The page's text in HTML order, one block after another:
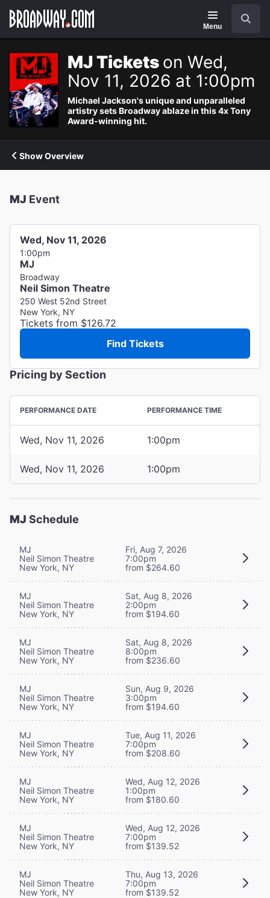
Navigation
Menu
MJ Tickets on Wed,
Nov 11, 2026 at 1:00pm
Michael Jackson's unique and unparalleled
artistry sets Broadway ablaze in this 4x Tony
Award-winning hit.
Show Overview
MJ Event
Wed, Nov 11, 2026
1:00pm
MJ
Broadway
Neil Simon Theatre
250 West 52nd Street
New York, NY
Tickets from $126.72
Find Tickets
Pricing by Section
PERFORMANCE DATE PERFORMANCE TIME
Wed, Nov 11, 2026 1:00pm
Wed, Nov 11, 2026 1:00pm
MJ Schedule
MJ
Neil Simon Theatre
New York, NY
Fri, Aug 7, 2026
7:00pm
from $264.60
MJ
Neil Simon Theatre
New York, NY
Sat, Aug 8, 2026
2:00pm
from $194.60
MJ
Neil Simon Theatre
New York, NY
Sat, Aug 8, 2026
8:00pm
from $236.60
MJ
Neil Simon Theatre
New York, NY
Sun, Aug 9, 2026
3:00pm
from $194.60
MJ
Neil Simon Theatre
New York, NY
Tue, Aug 11, 2026
7:00pm
from $208.60
MJ
Neil Simon Theatre
New York, NY
Wed, Aug 12, 2026
1:00pm
from $180.60
MJ
Neil Simon Theatre
New York, NY
Wed, Aug 12, 2026
7:00pm
from $139.52
MJ
Neil Simon Theatre
New York, NY
Thu, Aug 13, 2026
7:00pm
from $139.52